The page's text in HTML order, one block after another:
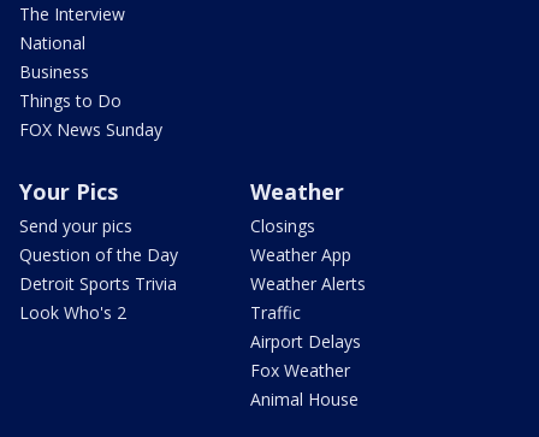
The Interview
National
Business
Things to Do
FOX News Sunday
Your Pics
Send your pics
Question of the Day
Detroit Sports Trivia
Look Who's 2
Weather
Closings
Weather App
Weather Alerts
Traffic
Airport Delays
Fox Weather
Animal House